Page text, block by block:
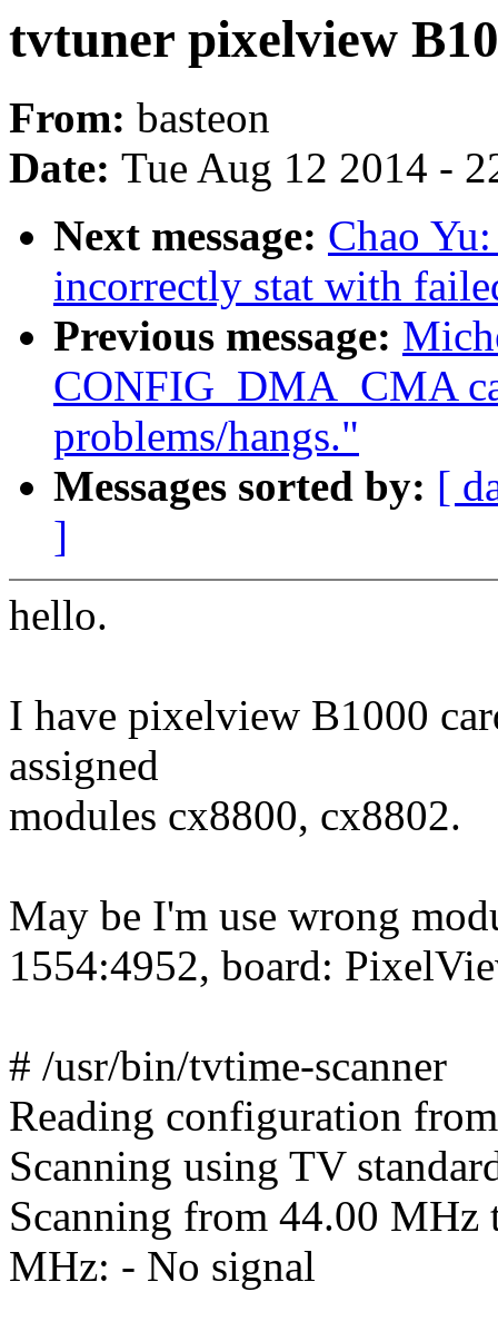
tvtuner pixelview
From: basteon
Date: Tue Aug 12 2014 -
Next message: Chao
incorrectly stat with
Previous message:
CONFIG_DMA_CMA
problems/hangs."
Messages sorted by: [
]
hello.
I have pixelview B1000
assigned
modules cx8800, cx8802.
May be I'm use wrong
1554:4952, board:
# /usr/bin/tvtime-scanner
Reading configuration
Scanning using TV
Scanning from 44.00 MHz
MHz: - No signal